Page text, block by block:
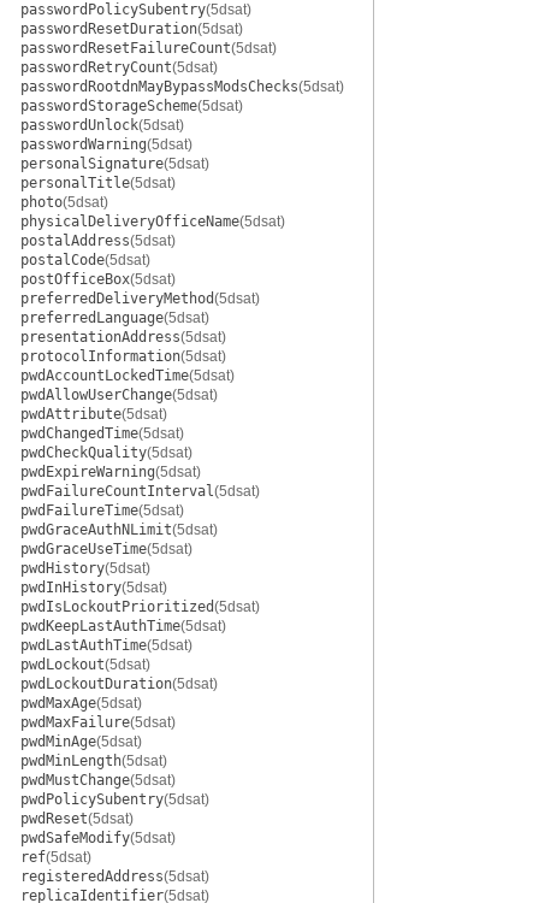
passwordPolicySubentry(5dsat)
passwordResetDuration(5dsat)
passwordResetFailureCount(5dsat)
passwordRetryCount(5dsat)
passwordRootdnMayBypassModsChecks(5dsat)
passwordStorageScheme(5dsat)
passwordUnlock(5dsat)
passwordWarning(5dsat)
personalSignature(5dsat)
personalTitle(5dsat)
photo(5dsat)
physicalDeliveryOfficeName(5dsat)
postalAddress(5dsat)
postalCode(5dsat)
postOfficeBox(5dsat)
preferredDeliveryMethod(5dsat)
preferredLanguage(5dsat)
presentationAddress(5dsat)
protocolInformation(5dsat)
pwdAccountLockedTime(5dsat)
pwdAllowUserChange(5dsat)
pwdAttribute(5dsat)
pwdChangedTime(5dsat)
pwdCheckQuality(5dsat)
pwdExpireWarning(5dsat)
pwdFailureCountInterval(5dsat)
pwdFailureTime(5dsat)
pwdGraceAuthNLimit(5dsat)
pwdGraceUseTime(5dsat)
pwdHistory(5dsat)
pwdInHistory(5dsat)
pwdIsLockoutPrioritized(5dsat)
pwdKeepLastAuthTime(5dsat)
pwdLastAuthTime(5dsat)
pwdLockout(5dsat)
pwdLockoutDuration(5dsat)
pwdMaxAge(5dsat)
pwdMaxFailure(5dsat)
pwdMinAge(5dsat)
pwdMinLength(5dsat)
pwdMustChange(5dsat)
pwdPolicySubentry(5dsat)
pwdReset(5dsat)
pwdSafeModify(5dsat)
ref(5dsat)
registeredAddress(5dsat)
replicaIdentifier(5dsat)